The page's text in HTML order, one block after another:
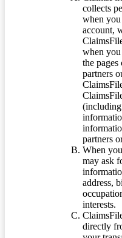
collects
when
account,
when
the
partners
partners
When
may ask
address,
interests.
directly